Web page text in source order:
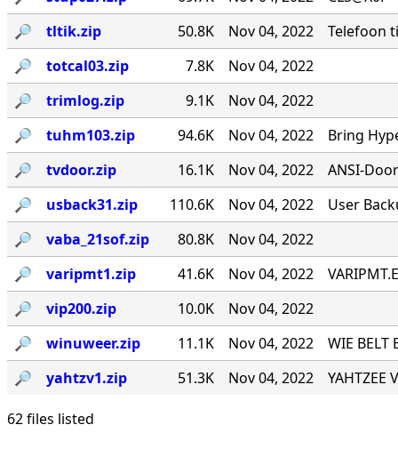
🔎︎
tltik.zip 50.8K Nov 04, 2022
Telefoon
🔎︎
totcal03.zip 7.8K
Nov 04, 2022
🔎︎
trimlog.zip 9.1K
Nov 04, 2022
🔎︎
tuhm103.zip 94.6K Nov 04, 2022
Bring
🔎︎
tvdoor.zip 16.1K Nov 04, 2022
ANSI-
🔎︎
usback31.zip 110.6K Nov 04, 2022
User
🔎︎
vaba_21sof.zip 80.8K
Nov 04, 2022
🔎︎
varipmt1.zip 41.6K Nov 04, 2022
🔎︎
vip200.zip 10.0K
Nov 04, 2022
🔎︎
winuweer.zip 11.1K Nov 04, 2022
WIE BELT
🔎︎
yahtzv1.zip 51.3K Nov 04, 2022 YAHTZEE
62 files listed